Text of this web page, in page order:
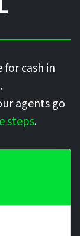
for cash in
agents go
steps.